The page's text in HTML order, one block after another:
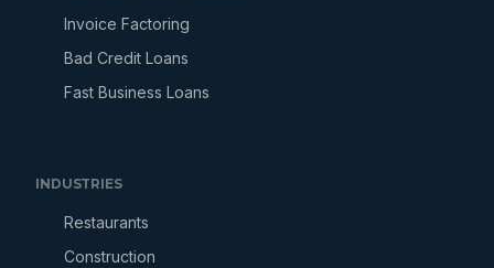
Invoice Factoring
Bad Credit Loans
Fast Business Loans
INDUSTRIES
Restaurants
Construction